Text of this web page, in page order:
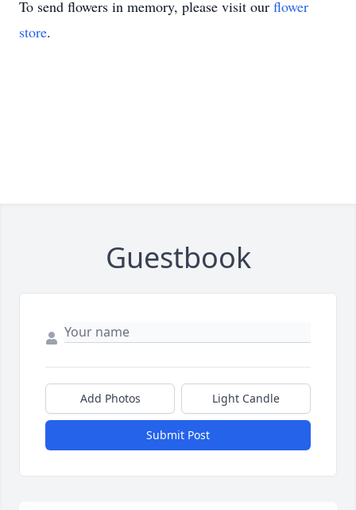
To send flowers in memory, please visit our flower
store.
Guestbook
Add Photos Light Candle
Submit Post